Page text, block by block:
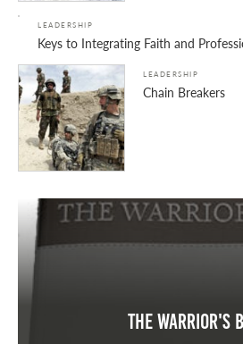
LEADERSHIP
Keys to Integrating Faith and
LEADERSHIP
Chain Breakers
The Warrior's